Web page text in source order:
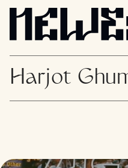
Harjot